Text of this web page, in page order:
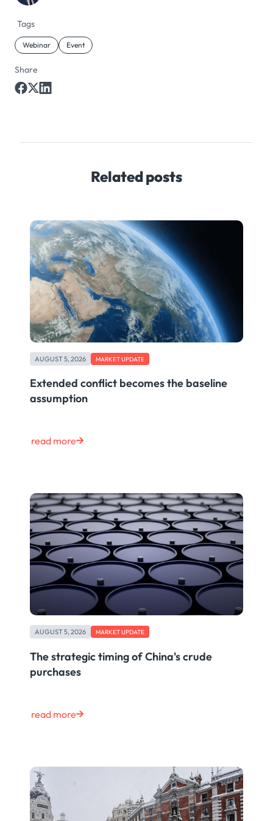
Tags
Webinar Event
Share
Related posts
AUGUST 5, 2026 MARKET UPDATE
Extended conflict becomes the baseline
assumption
read more
AUGUST 5, 2026 MARKET UPDATE
The strategic timing of China's crude
purchases
read more